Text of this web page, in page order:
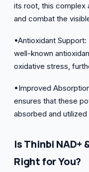
its root, this complex
and combat the
•Antioxidant
well-known
oxidative stress,
•Improved
ensures that these
absorbed and
Is Thinbi NAD+
Right for You?